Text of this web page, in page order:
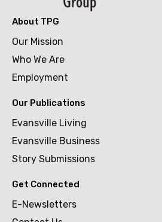
About TPG
Our Mission
Who We Are
Employment
Our Publications
Evansville Living
Evansville Business
Story Submissions
Get Connected
E-Newsletters